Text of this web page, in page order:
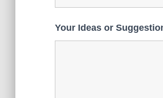
Your Ideas or